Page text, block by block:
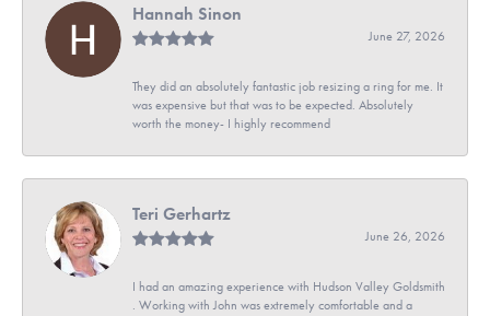
Hannah Sinon
June 27, 2026
They did an absolutely fantastic job resizing a ring for me. It
was expensive but that was to be expected. Absolutely
worth the money- I highly recommend
Teri Gerhartz
June 26, 2026
I had an amazing experience with Hudson Valley Goldsmith
. Working with John was extremely comfortable and a